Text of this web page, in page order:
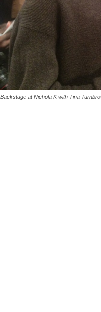
Backstage at Nichola K with Tina